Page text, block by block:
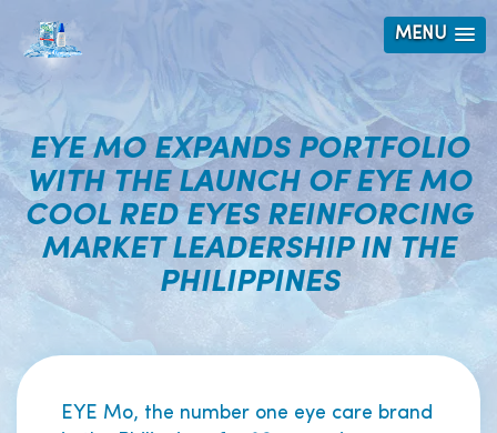
MENU
EYE MO EXPANDS PORTFOLIO
WITH THE LAUNCH OF EYE MO
COOL RED EYES REINFORCING
MARKET LEADERSHIP IN THE
PHILIPPINES
EYE Mo, the number one eye care brand